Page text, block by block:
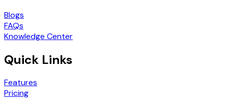
Blogs
FAQs
Knowledge Center
Quick Links
Features
Pricing